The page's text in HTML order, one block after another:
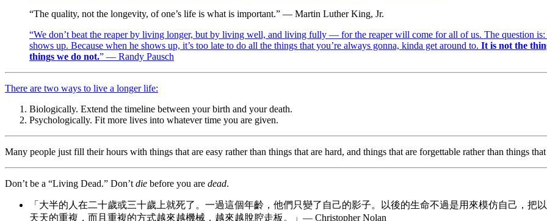
“The quality, not the longevity, of one’s life is what is important.” — Martin Luther King, Jr.
“We don’t beat the reaper by living longer, but by living well, and living fully — for the reaper will come for all of us. The question is:
shows up. Because when he shows up, it’s too late to do all the things that you’re always gonna, kinda get around to. It is not the
things we do not.” — Randy Pausch
There are two ways to live a longer life:
Biologically. Extend the timeline between your birth and your death.
Psychologically. Fit more lives into whatever time you are given.
Many people just fill their hours with things that are easy rather than things that are hard, and things that are forgettable rather than things
Don’t be a “Living Dead.” Don’t die before you are dead.
「大半的人在二十歲或三十歲上就死了。一過這個年齡，他們只變了自己的影子。以後的生命不過是用來模仿自己，把
天天的重複，而且重複的方式越來越機械，越來越脫腔走板。」— Christopher Nolan